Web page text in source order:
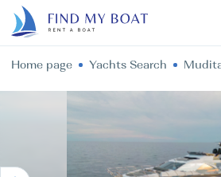
Home page Yachts Search